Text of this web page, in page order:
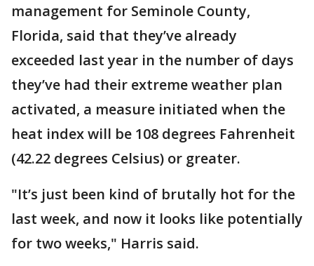
management for Seminole County,
Florida, said that they’ve already
exceeded last year in the number of days
they’ve had their extreme weather plan
activated, a measure initiated when the
heat index will be 108 degrees Fahrenheit
(42.22 degrees Celsius) or greater.
"It’s just been kind of brutally hot for the
last week, and now it looks like potentially
for two weeks," Harris said.